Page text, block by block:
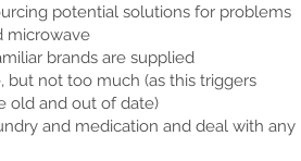
potential solutions for problems
microwave
brands are supplied
but not too much (as this triggers
old and out of date)
and medication and deal with any